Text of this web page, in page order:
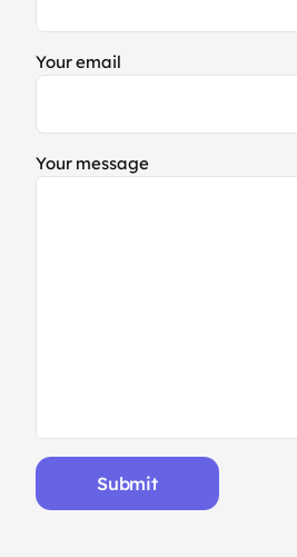
Your email
Your message